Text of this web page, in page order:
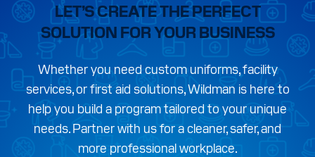
LET’S CREATE THE PERFECT
SOLUTION FOR YOUR BUSINESS
Whether you need custom uniforms, facility
services, or first aid solutions, Wildman is here to
help you build a program tailored to your unique
needs. Partner with us for a cleaner, safer, and
more professional workplace.